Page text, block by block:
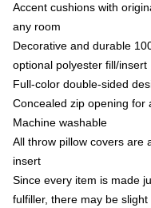
Accent cushions with
any room
Decorative and durable
optional polyester fill/insert
Full-color double-sided
Concealed zip opening for
Machine washable
All throw pillow covers are
insert
Since every item is made
fulfiller, there may be